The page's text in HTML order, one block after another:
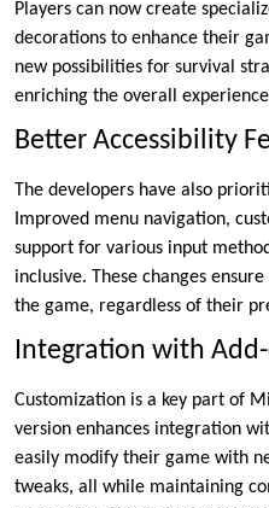
Players can now create
decorations to enhance their
new possibilities for survival
enriching the overall
Better Accessibility
The developers have also
Improved menu navigation,
support for various input
inclusive. These changes
the game, regardless of their
Integration with
Customization is a key part of
version enhances integration
easily modify their game with
tweaks, all while maintaining